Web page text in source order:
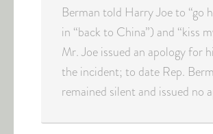
Berman told Harry Joe to “go
in “back to China”) and “kiss
Mr. Joe issued an apology for
the incident; to date Rep.
remained silent and issued no